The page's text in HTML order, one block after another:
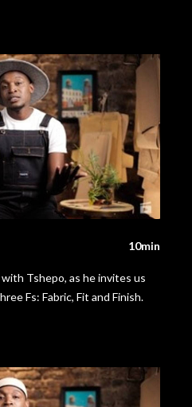
10min
Tshepo, as he invites us
Fs: Fabric, Fit and Finish.